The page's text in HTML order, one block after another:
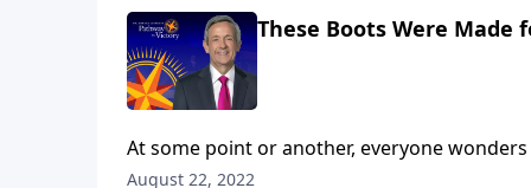
These Boots Were Made
At some point or another, everyone
are you still searching? Today on Pathway
August 22, 2022